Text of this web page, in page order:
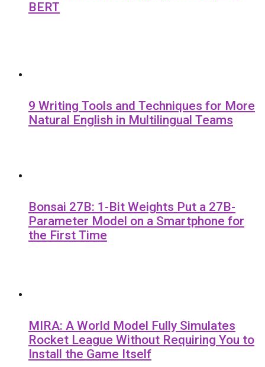
BERT
9 Writing Tools and Techniques for More
Natural English in Multilingual Teams
Bonsai 27B: 1-Bit Weights Put a 27B-
Parameter Model on a Smartphone for
the First Time
MIRA: A World Model Fully Simulates
Rocket League Without Requiring You to
Install the Game Itself